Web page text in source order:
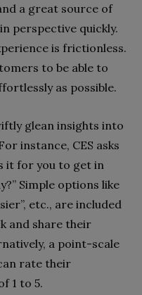
a great source of
perspective quickly.
is frictionless.
to be able to
as possible.
glean insights into
instance, CES asks
it for you to get in
Simple options like
etc., are included
and share their
a point-scale
rate their
1 to 5.